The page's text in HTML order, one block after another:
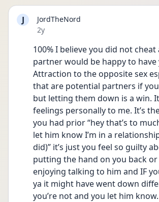
J
JordTheNord
Date posted
2y
100% I believe you did not cheat
partner would be happy to have
Attraction to the opposite sex
that are potential partners if
but letting them down is a win.
feelings personally to me. It’s
you had prior “hey that’s to
let him know I’m in a
did)” it’s just you feel so guilty
putting the hand on you back
enjoying talking to him and IF
ya it might have went down
you’re not and you let him